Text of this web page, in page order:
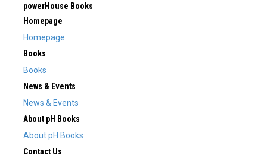
powerHouse Books
Homepage
Homepage
Books
Books
News & Events
News & Events
About pH Books
About pH Books
Contact Us